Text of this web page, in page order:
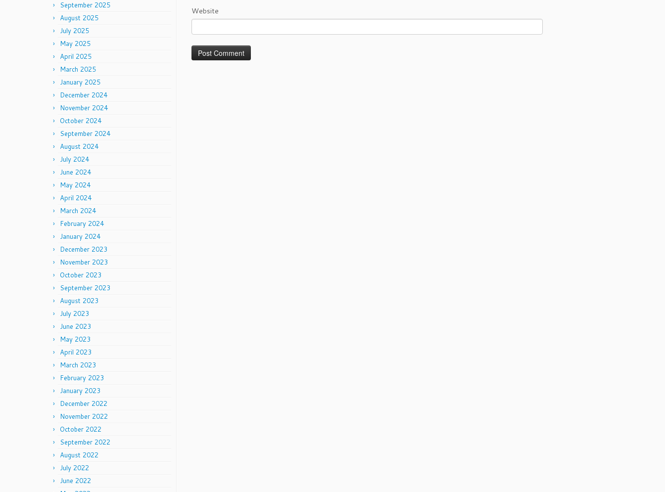
September 2025
August 2025
July 2025
May 2025
April 2025
March 2025
January 2025
December 2024
November 2024
October 2024
September 2024
August 2024
July 2024
June 2024
May 2024
April 2024
March 2024
February 2024
January 2024
December 2023
November 2023
October 2023
September 2023
August 2023
July 2023
June 2023
May 2023
April 2023
March 2023
February 2023
January 2023
December 2022
November 2022
October 2022
September 2022
August 2022
July 2022
June 2022
Website